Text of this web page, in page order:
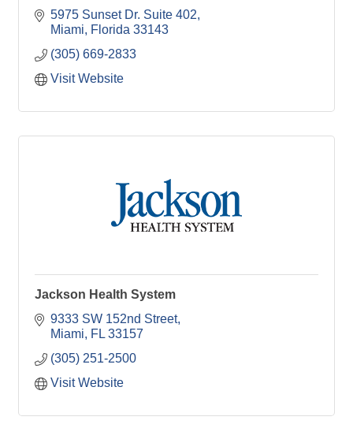
5975 Sunset Dr. Suite 402
Miami
Florida 33143
(305) 669-2833
Visit Website
Jackson Health System
9333 SW 152nd Street
Miami
FL 33157
(305) 251-2500
Visit Website